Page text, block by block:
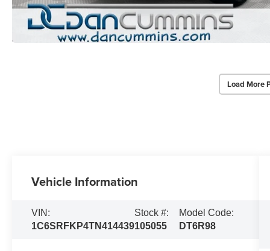
Load More
Vehicle Information
VIN:
1C6SRFKP4TN414439
Stock #:
105055
Model Code:
DT6R98